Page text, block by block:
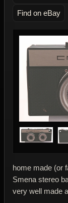
Find on eBay
home made (or
Smena stereo
very well made